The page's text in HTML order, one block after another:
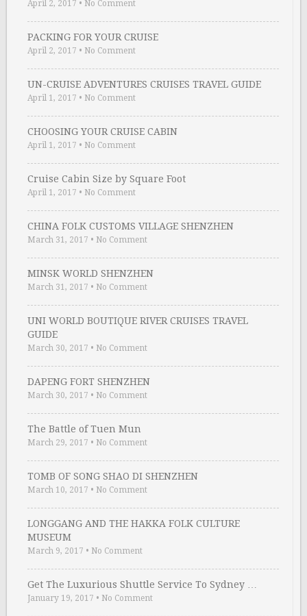
April 2, 2017 • No Comment
PACKING FOR YOUR CRUISE
April 2, 2017 • No Comment
UN-CRUISE ADVENTURES CRUISES TRAVEL GUIDE
April 1, 2017 • No Comment
CHOOSING YOUR CRUISE CABIN
April 1, 2017 • No Comment
Cruise Cabin Size by Square Foot
April 1, 2017 • No Comment
CHINA FOLK CUSTOMS VILLAGE SHENZHEN
March 31, 2017 • No Comment
MINSK WORLD SHENZHEN
March 31, 2017 • No Comment
UNI WORLD BOUTIQUE RIVER CRUISES TRAVEL
GUIDE
March 30, 2017 • No Comment
DAPENG FORT SHENZHEN
March 30, 2017 • No Comment
The Battle of Tuen Mun
March 29, 2017 • No Comment
TOMB OF SONG SHAO DI SHENZHEN
March 10, 2017 • No Comment
LONGGANG AND THE HAKKA FOLK CULTURE
MUSEUM
March 9, 2017 • No Comment
Get The Luxurious Shuttle Service To Sydney …
January 19, 2017 • No Comment